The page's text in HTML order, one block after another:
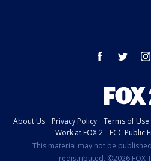
facebook twitter
About Us Privacy Policy Terms of Use
Work at FOX 2
FCC Public
This material may not be
redistributed. ©2026 FOX